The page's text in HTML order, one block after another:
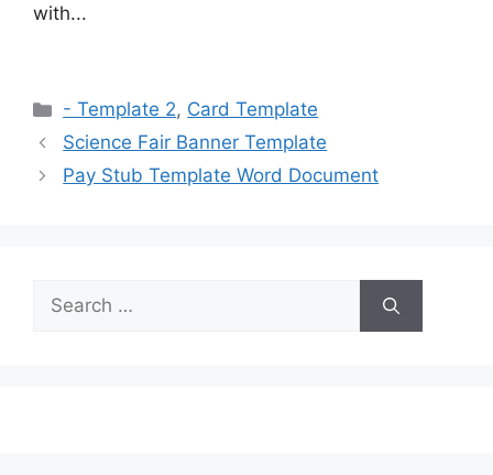
with...
Categories
- Template 2, Card Template
Science Fair Banner Template
Pay Stub Template Word Document
Search
for: